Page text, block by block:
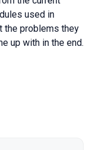
used in
the problems they
up with in the end.